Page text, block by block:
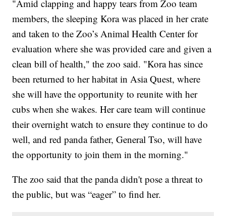
"Amid clapping and happy tears from Zoo team
members, the sleeping Kora was placed in her crate
and taken to the Zoo’s Animal Health Center for
evaluation where she was provided care and given a
clean bill of health," the zoo said. "Kora has since
been returned to her habitat in Asia Quest, where
she will have the opportunity to reunite with her
cubs when she wakes. Her care team will continue
their overnight watch to ensure they continue to do
well, and red panda father, General Tso, will have
the opportunity to join them in the morning."
The zoo said that the panda didn't pose a threat to
the public, but was “eager” to find her.